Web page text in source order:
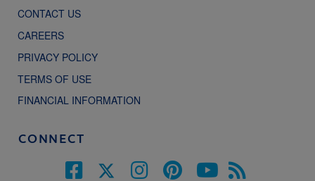
CONTACT US
CAREERS
PRIVACY POLICY
TERMS OF USE
FINANCIAL INFORMATION
CONNECT